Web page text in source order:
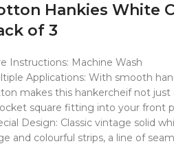
Hankies White
of 3
Instructions: Machine Wash
Applications: With smooth
makes this hankercheif not
square fitting into your front
Design: Classic vintage solid
and colourful strips, a line of